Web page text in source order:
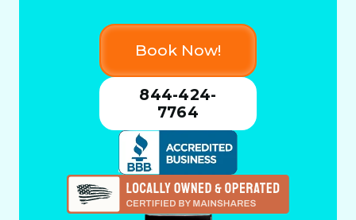
Book Now!
844-424-
7764